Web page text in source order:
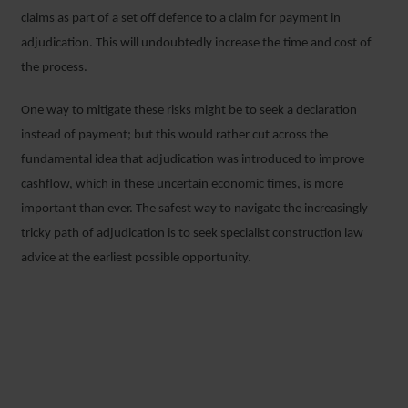
claims as part of a set off defence to a claim for payment in
adjudication. This will undoubtedly increase the time and cost of
the process.
One way to mitigate these risks might be to seek a declaration
instead of payment; but this would rather cut across the
fundamental idea that adjudication was introduced to improve
cashflow, which in these uncertain economic times, is more
important than ever. The safest way to navigate the increasingly
tricky path of adjudication is to seek specialist construction law
advice at the earliest possible opportunity.